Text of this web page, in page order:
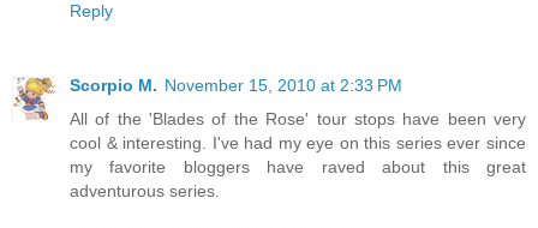
Reply
Scorpio M. November 15, 2010 at 2:33 PM
All of the 'Blades of the Rose' tour stops have been very
cool & interesting. I've had my eye on this series ever since
my favorite bloggers have raved about this great
adventurous series.